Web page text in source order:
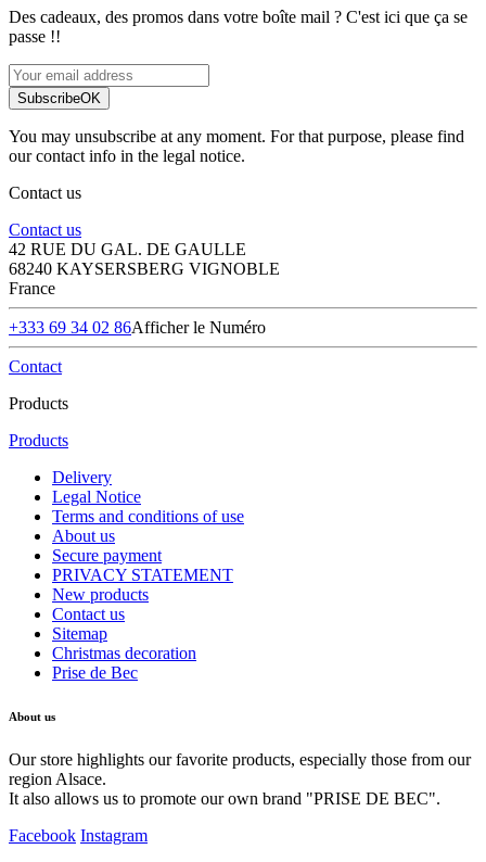
Des cadeaux, des promos dans votre boîte mail ? C'est ici que ça se
passe !!
SubscribeOK
You may unsubscribe at any moment. For that purpose, please find
our contact info in the legal notice.
Contact us
Contact us
42 RUE DU GAL. DE GAULLE
68240 KAYSERSBERG VIGNOBLE
France
+333 69 34 02 86Afficher le Numéro
Contact
Products
Products
Delivery
Legal Notice
Terms and conditions of use
About us
Secure payment
PRIVACY STATEMENT
New products
Contact us
Sitemap
Christmas decoration
Prise de Bec
About us
Our store highlights our favorite products, especially those from our
region Alsace.
It also allows us to promote our own brand "PRISE DE BEC".
Facebook Instagram